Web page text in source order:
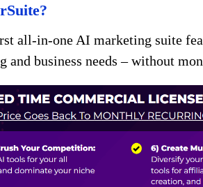
all-in-one AI marketing suite
and business needs – without